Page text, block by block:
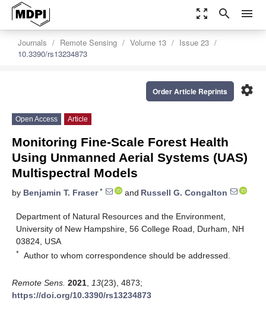
zoom_out_map search menu
Journals Remote Sensing Volume 13
Issue 23
10.3390/rs13234873
settings
Order Article Reprints
Open Access Article
Monitoring Fine-Scale Forest Health
Using Unmanned Aerial Systems (UAS)
Multispectral Models
by Benjamin T. Fraser* and Russell G. Congalton
Department of Natural Resources and the Environment,
University of New Hampshire, 56 College Road, Durham, NH
03824, USA
* Author to whom correspondence should be addressed.
Remote Sens. 2021 13(23), 4873;
https://doi.org/10.3390/rs13234873